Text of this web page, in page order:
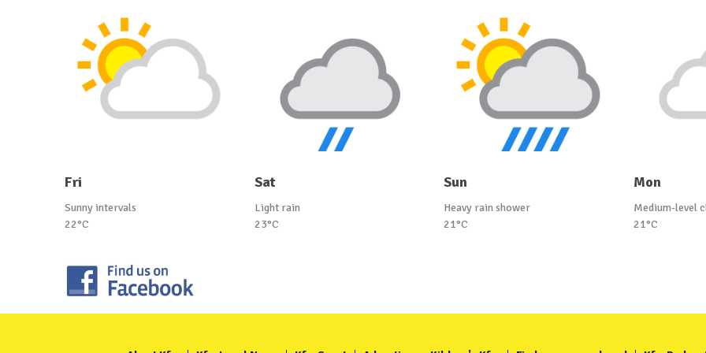
Fri
Sunny intervals
22°C
Sat
Light rain
23°C
Sun
Heavy rain shower
21°C
Mon
Medium-level
21°C